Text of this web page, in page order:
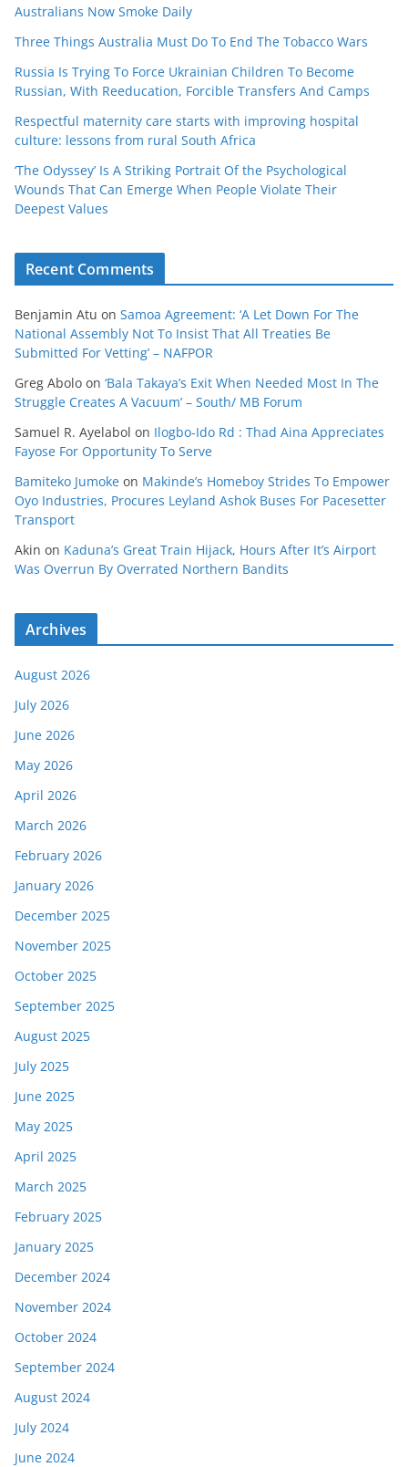
Australians Now Smoke Daily
Three Things Australia Must Do To End The Tobacco Wars
Russia Is Trying To Force Ukrainian Children To Become
Russian, With Reeducation, Forcible Transfers And Camps
Respectful maternity care starts with improving hospital
culture: lessons from rural South Africa
‘The Odyssey’ Is A Striking Portrait Of the Psychological
Wounds That Can Emerge When People Violate Their
Deepest Values
Recent Comments
Benjamin Atu on Samoa Agreement: ‘A Let Down For The
National Assembly Not To Insist That All Treaties Be
Submitted For Vetting’ – NAFPOR
Greg Abolo on ‘Bala Takaya’s Exit When Needed Most In The
Struggle Creates A Vacuum’ – South/ MB Forum
Samuel R. Ayelabol on Ilogbo-Ido Rd : Thad Aina Appreciates
Fayose For Opportunity To Serve
Bamiteko Jumoke on Makinde’s Homeboy Strides To Empower
Oyo Industries, Procures Leyland Ashok Buses For Pacesetter
Transport
Akin on Kaduna’s Great Train Hijack, Hours After It’s Airport
Was Overrun By Overrated Northern Bandits
Archives
August 2026
July 2026
June 2026
May 2026
April 2026
March 2026
February 2026
January 2026
December 2025
November 2025
October 2025
September 2025
August 2025
July 2025
June 2025
May 2025
April 2025
March 2025
February 2025
January 2025
December 2024
November 2024
October 2024
September 2024
August 2024
July 2024
June 2024